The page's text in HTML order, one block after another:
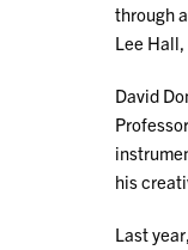
through
Lee
David
his
Last